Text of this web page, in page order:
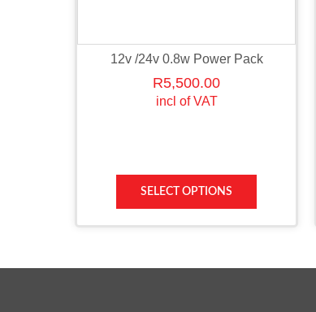
12v /24v 0.8w Power Pack
R5,500.00
incl of VAT
SELECT OPTIONS